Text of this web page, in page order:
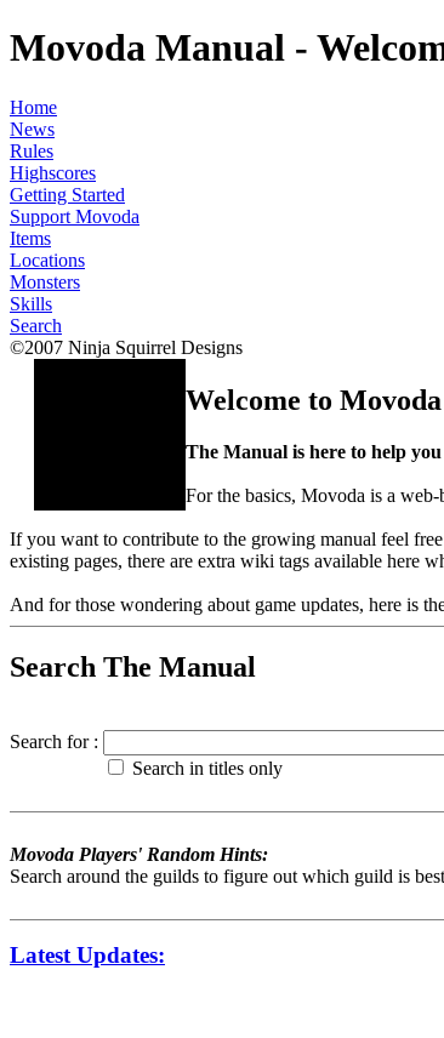
Movoda Manual -
Home
News
Rules
Highscores
Getting Started
Support Movoda
Items
Locations
Monsters
Skills
Search
©2007 Ninja Squirrel Designs
Welcome to Movoda
The Manual is here to help
For the basics, Movoda is a
If you want to contribute to the growing manual feel
existing pages, there are extra wiki tags available here
And for those wondering about game updates, here is
Search The Manual
Search for :
Search in titles only
Movoda Players' Random Hints:
Search around the guilds to figure out which guild is
Latest Updates: